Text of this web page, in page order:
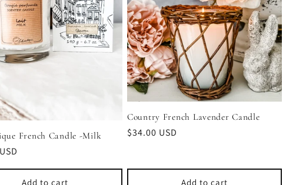
French Candle -Milk
Add to cart
Country French Lavender Candle
Regular
$34.00 USD
Add to cart